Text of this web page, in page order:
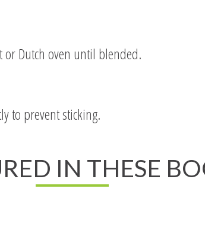
or Dutch oven until blended.
to prevent sticking.
IN THESE